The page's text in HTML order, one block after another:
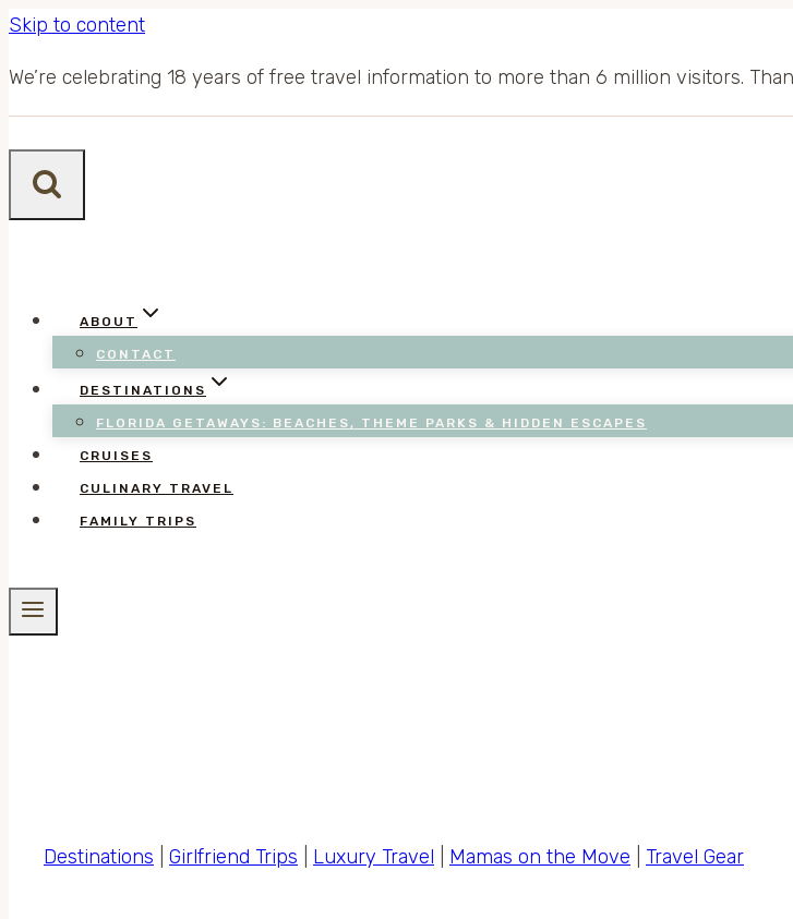
Skip to content
We’re celebrating 18 years of free travel information to more than 6 million visitors.
ABOUT
CONTACT
DESTINATIONS
FLORIDA GETAWAYS: BEACHES, THEME PARKS & HIDDEN ESCAPES
CRUISES
CULINARY TRAVEL
FAMILY TRIPS
Destinations Girlfriend Trips Luxury Travel Mamas on the Move Travel Gear